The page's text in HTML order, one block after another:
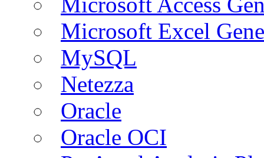
Microsoft Excel
MySQL
Netezza
Oracle
Oracle OCI